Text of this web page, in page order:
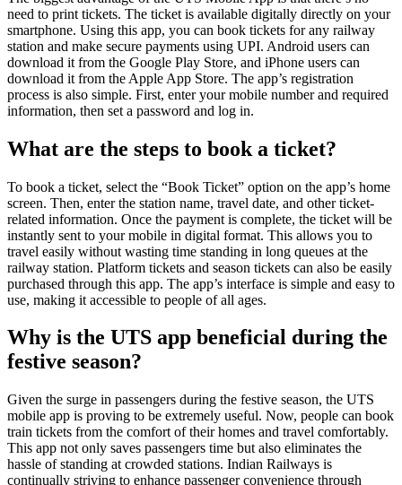
need to print tickets. The ticket is available digitally directly on your
smartphone. Using this app, you can book tickets for any railway
station and make secure payments using UPI. Android users can
download it from the Google Play Store, and iPhone users can
download it from the Apple App Store. The app’s registration
process is also simple. First, enter your mobile number and required
information, then set a password and log in.
What are the steps to book a ticket?
To book a ticket, select the “Book Ticket” option on the app’s home
screen. Then, enter the station name, travel date, and other ticket-
related information. Once the payment is complete, the ticket will be
instantly sent to your mobile in digital format. This allows you to
travel easily without wasting time standing in long queues at the
railway station. Platform tickets and season tickets can also be easily
purchased through this app. The app’s interface is simple and easy to
use, making it accessible to people of all ages.
Why is the UTS app beneficial during the
festive season?
Given the surge in passengers during the festive season, the UTS
mobile app is proving to be extremely useful. Now, people can book
train tickets from the comfort of their homes and travel comfortably.
This app not only saves passengers time but also eliminates the
hassle of standing at crowded stations. Indian Railways is
continually striving to enhance passenger convenience through